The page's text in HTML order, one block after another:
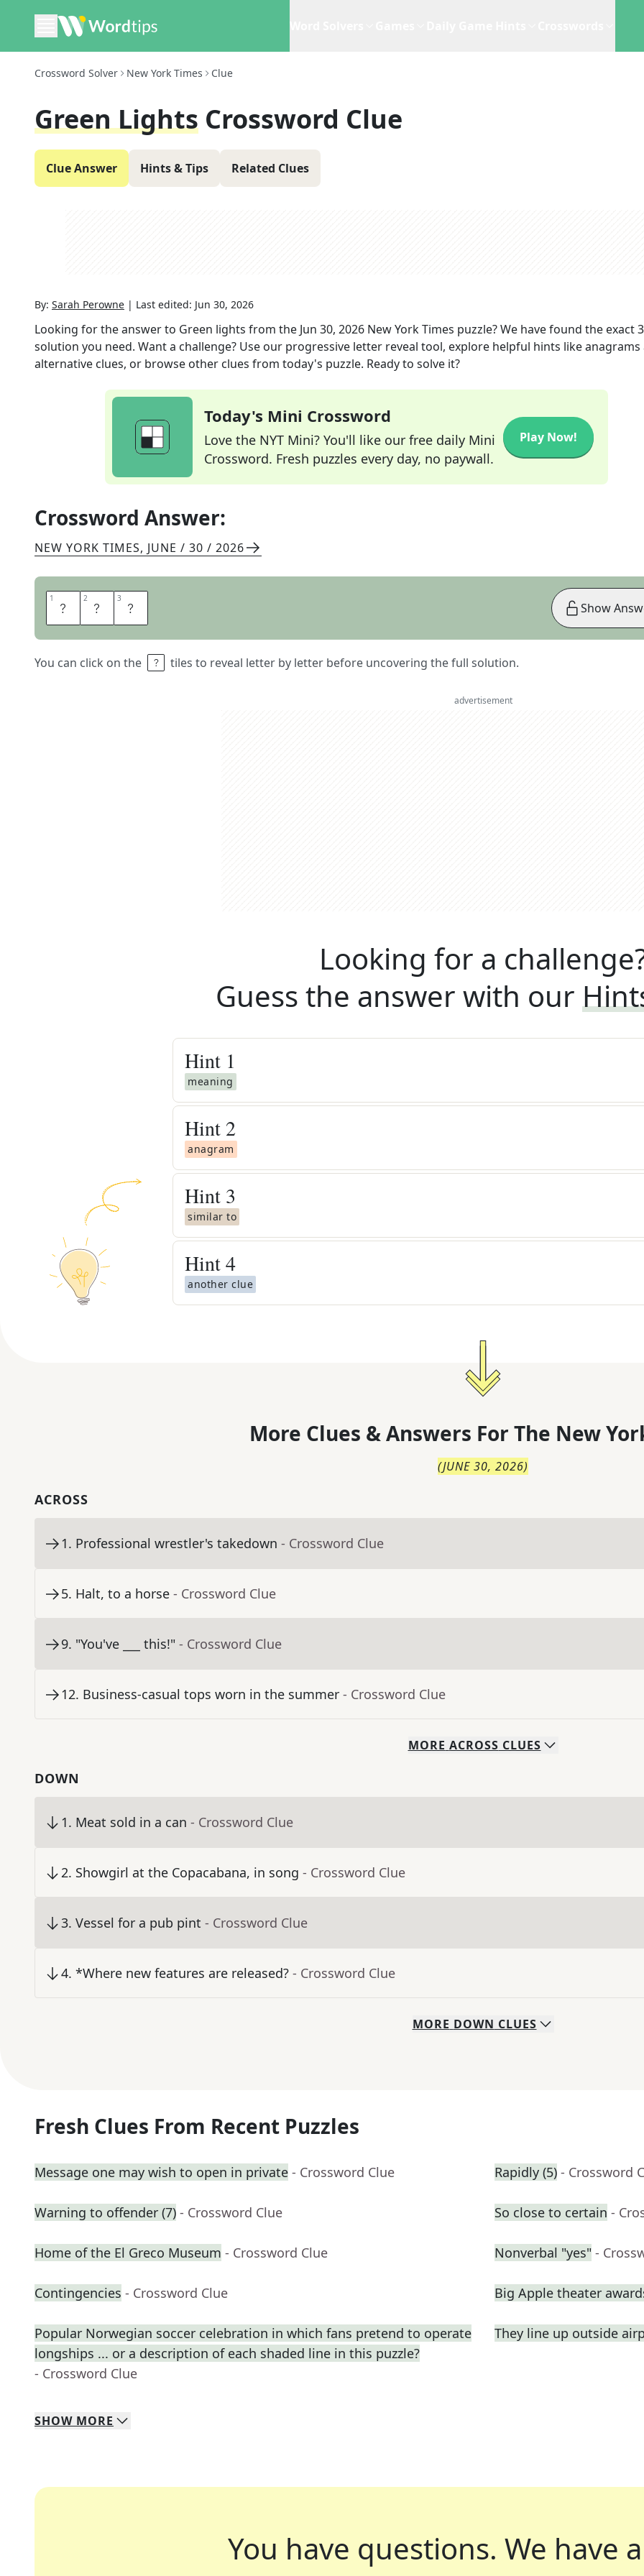
Crossword Solver New York Times Clue
Green Lights Crossword Clue
Clue Answer Hints & Tips Related Clues
By: Sarah Perowne | Last edited: Jun 30, 2026
Looking for the answer to Green lights from the Jun 30, 2026 New York Times puzzle? We have found the exact3
solution you need. Want a challenge? Use our progressive letter reveal tool, explore helpful hints like anagrams
alternative clues, or browse other clues from today's puzzle. Ready to solve it?
Today's Mini Crossword
Love the NYT Mini? You'll like our free daily Mini
Crossword. Fresh puzzles every day, no paywall.
Play Now!
Crossword Answer:
NEW YORK TIMES, JUNE / 30 / 2026
1 O 2 K 3 S
You can click on the tiles to reveal letter by letter before uncovering the full solution.
Show
advertisement
Looking for a
Guess the answer with our
Hint 1
meaning
Hint 2
anagram
Hint 3
similar to
Hint4
another clue
More Clues & Answers For The New
(JUNE 30, 2026)
ACROSS
1. Professional wrestler's takedown - Crossword Clue
5. Halt, to a horse - Crossword Clue
9. "You've ___ this!" - Crossword Clue
12. Business-casual tops worn in the summer - Crossword Clue
MORE ACROSS CLUES
DOWN
1. Meat sold in a can - Crossword Clue
2. Showgirl at the Copacabana, in song - Crossword Clue
3. Vessel for a pub pint - Crossword Clue
4. *Where new features are released? - Crossword Clue
MORE DOWN CLUES
Fresh Clues From Recent Puzzles
Message one may wish to open in private - Crossword Clue Rapidly (5) - Crossword
Warning to offender (7) - Crossword Clue So close to certain -
Home of the El Greco Museum - Crossword Clue Nonverbal "yes" -
Contingencies - Crossword Clue Big Apple theater
Popular Norwegian soccer celebration in which fans pretend to operate
longships ... or a description of each shaded line in this puzzle?
- Crossword Clue
They line up outside
SHOW MORE
You have questions. We have